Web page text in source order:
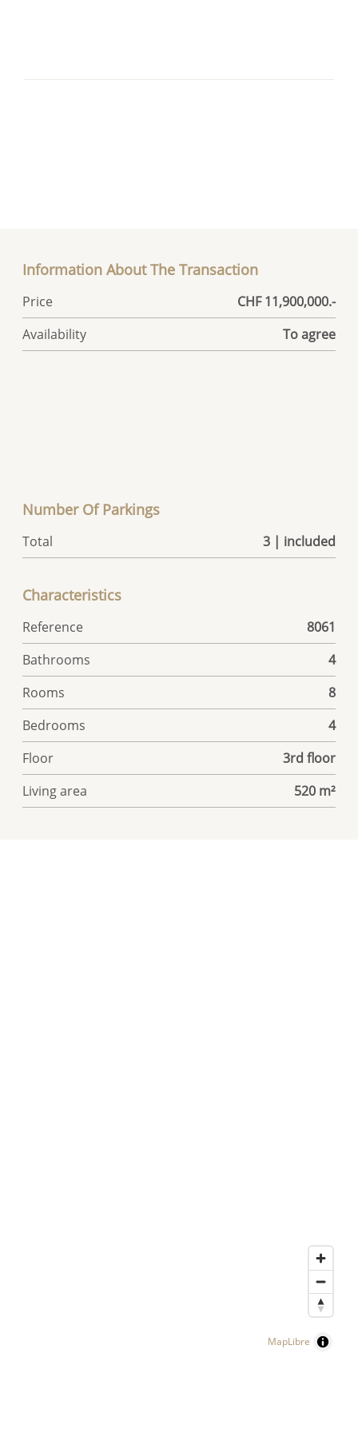
Information About The Transaction
Price
CHF 11,900,000.-
Availability
To agree
Number Of Parkings
Total 3 | included
Characteristics
Reference
8061
Bathrooms
4
Rooms
8
Bedrooms
4
Floor
3rd floor
Living area
520 m²
MapLibre